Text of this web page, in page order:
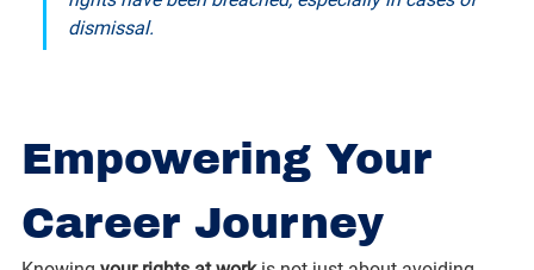
dismissal.
Empowering Your
Career Journey